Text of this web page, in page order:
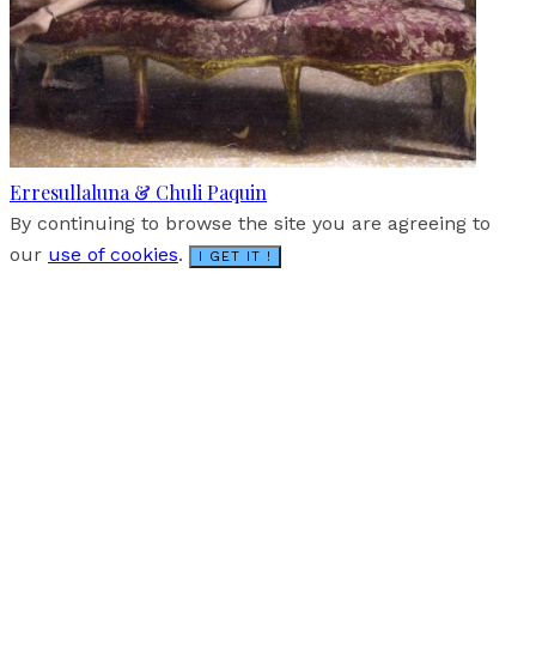
Erresullaluna & Chuli Paquin
By continuing to browse the site you are agreeing to
our use of cookies. I GET IT !